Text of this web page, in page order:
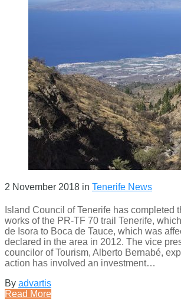
2 November 2018 in Tenerife News
Island Council of Tenerife has completed
works of the PR-TF 70 trail Tenerife,
de Isora to Boca de Tauce, which was
declared in the area in 2012. The vice
councilor of Tourism, Alberto Bernabé,
action has involved an investment…
By advartis
Read More